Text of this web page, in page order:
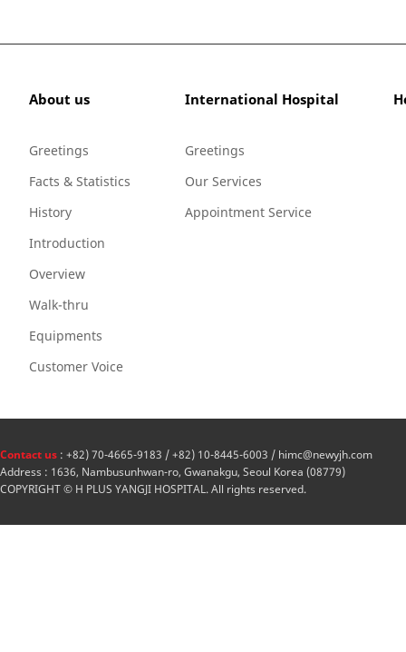
About us
Greetings
Facts & Statistics
History
Introduction
Overview
Walk-thru
Equipments
Customer Voice
International Hospital
Greetings
Our Services
Appointment Service
Contact us : +82) 70-4665-9183 / +82) 10-8445-6003 / himc@newyjh.com
Address : 1636, Nambusunhwan-ro, Gwanakgu, Seoul Korea (08779)
COPYRIGHT © H PLUS YANGJI HOSPITAL. All rights reserved.